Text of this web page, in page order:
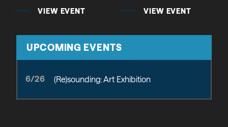
VIEW EVENT VIEW EVENT
UPCOMING EVENTS
6/26 (Re)sounding: Art Exhibition